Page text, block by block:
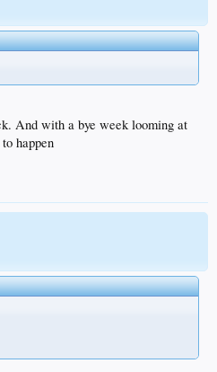
And with a bye week looming at
happen